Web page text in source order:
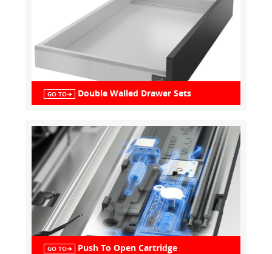
GO TO➔ Double Walled Drawer Sets
GO TO➔ Push To Open Cartridge